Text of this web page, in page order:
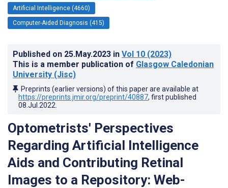
Artificial Intelligence (4660)
Computer-Aided Diagnosis (415)
Published on 25.May.2023 in Vol 10 (2023)
This is a member publication of Glasgow Caledonian
University (Jisc)
Preprints (earlier versions) of this paper are available at
https://preprints.jmir.org/preprint/40887, first published
08.Jul.2022
Optometrists' Perspectives
Regarding Artificial Intelligence
Aids and Contributing Retinal
Images to a Repository: Web-